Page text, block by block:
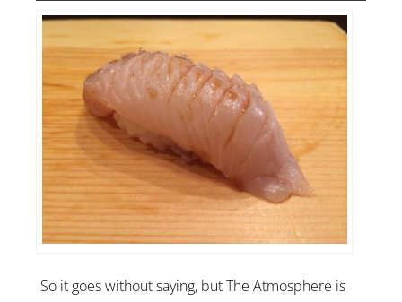
So it goes without saying, but The Atmosphere is